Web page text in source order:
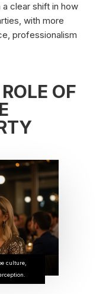
clear shift in how
with more
professionalism
OF
culture,